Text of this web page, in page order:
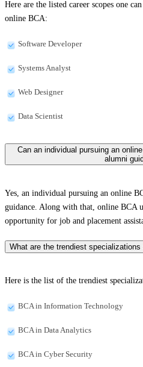
Here are the listed career scopes one
online BCA:
Software Developer
Systems Analyst
Web Designer
Data Scientist
Can an individual pursuing an
alumni
Yes, an individual pursuing an online
guidance. Along with that, online BCA
opportunity for job and placement
What are the trendiest
Here is the list of the trendiest
BCA in Information Technology
BCA in Data Analytics
BCA in Cyber Security